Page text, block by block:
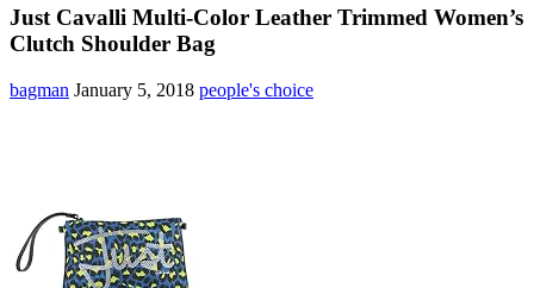
Just Cavalli Multi-Color Leather Trimmed Women’s
Clutch Shoulder Bag
bagman January 5, 2018 people's choice